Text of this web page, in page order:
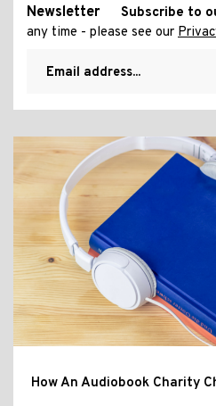
Newsletter Subscribe to
any time - please see our
How An Audiobook Charity